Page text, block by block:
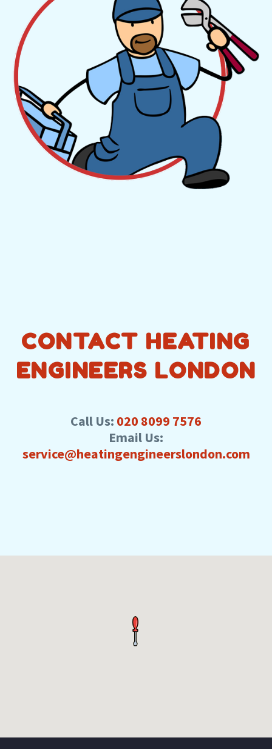
CONTACT HEATING
ENGINEERS LONDON
Call Us: 020 8099 7576
Email Us:
service@heatingengineerslondon.com